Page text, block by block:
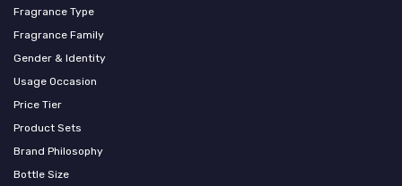
Fragrance Type
Fragrance Family
Gender & Identity
Usage Occasion
Price Tier
Product Sets
Brand Philosophy
Bottle Size